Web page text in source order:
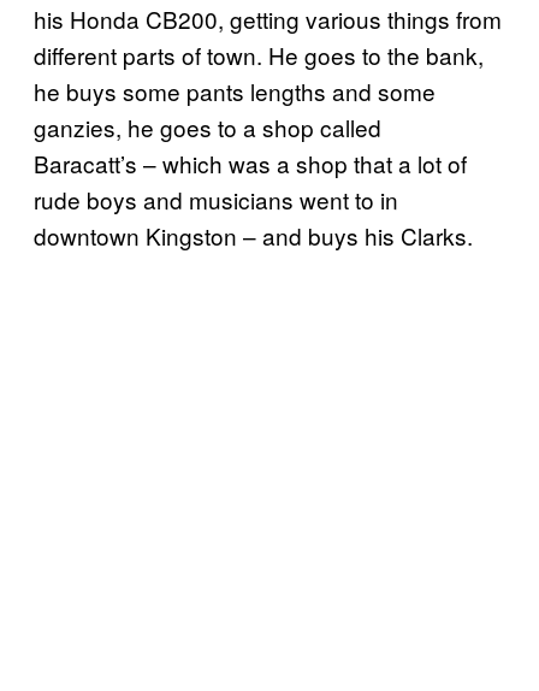
his Honda CB200, getting various things from
different parts of town. He goes to the bank,
he buys some pants lengths and some
ganzies, he goes to a shop called
Baracatt’s – which was a shop that a lot of
rude boys and musicians went to in
downtown Kingston – and buys his Clarks.